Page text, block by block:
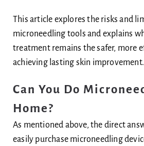
This article explores the risks and
microneedling tools and explains
treatment remains the safer, more
achieving lasting skin improvement.
Can You Do
Home?
As mentioned above, the direct
easily purchase microneedling